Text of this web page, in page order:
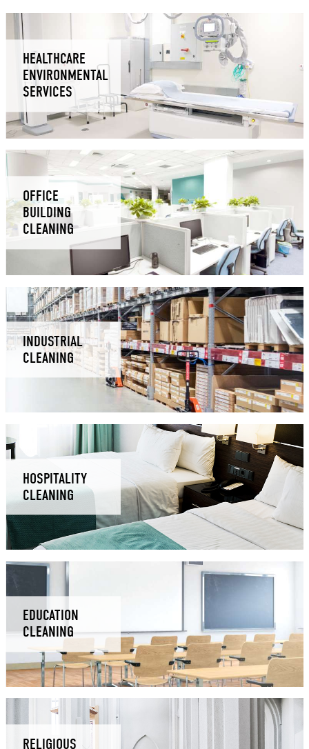
HEALTHCARE
ENVIRONMENTAL
SERVICES
OFFICE
BUILDING
CLEANING
INDUSTRIAL
CLEANING
HOSPITALITY
CLEANING
EDUCATION
CLEANING
RELIGIOUS